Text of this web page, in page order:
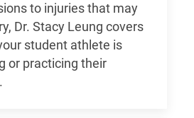
to injuries that may
Dr. Stacy Leung covers
student athlete is
or practicing their